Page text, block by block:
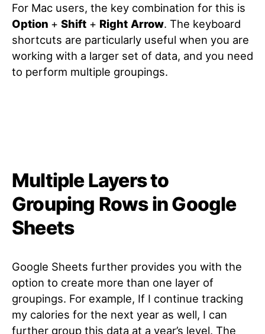
For Mac users, the key combination for this is
Option + Shift + Right Arrow. The keyboard
shortcuts are particularly useful when you are
working with a larger set of data, and you need
to perform multiple groupings.
Multiple Layers to
Grouping Rows in Google
Sheets
Google Sheets further provides you with the
option to create more than one layer of
groupings. For example, If I continue tracking
my calories for the next year as well, I can
further group this data at a year’s level. The